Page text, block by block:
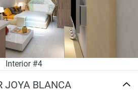
Interior #4
JOYA BLANCA